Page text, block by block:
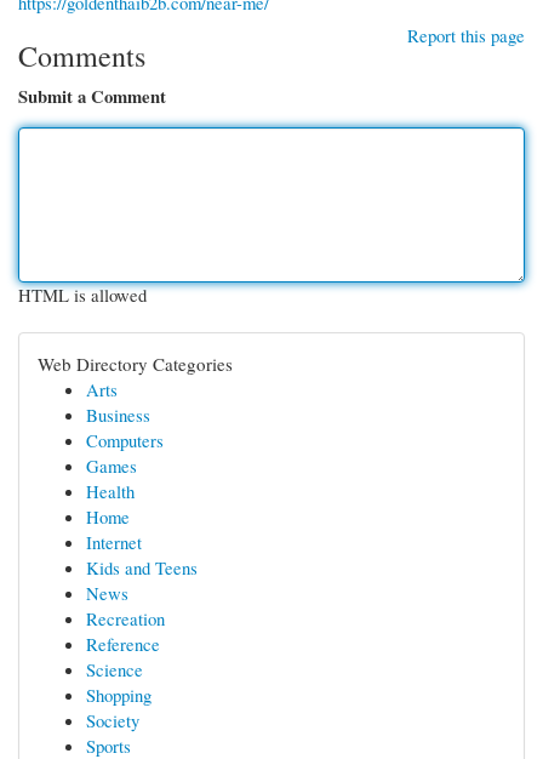
Report this page
Comments
Submit a Comment
HTML is allowed
Web Directory Categories
Arts
Business
Computers
Games
Health
Home
Internet
Kids and Teens
News
Recreation
Reference
Science
Shopping
Society
Sports